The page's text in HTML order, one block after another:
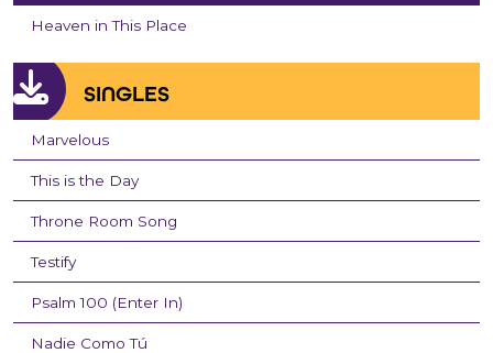
Heaven in This Place
SINGLES
Marvelous
This is the Day
Throne Room Song
Testify
Psalm 100 (Enter In)
Nadie Como Tú